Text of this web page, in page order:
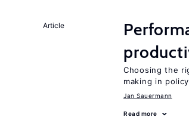
Article
Choosing the
making in policy
Jan Sauermann
Read more